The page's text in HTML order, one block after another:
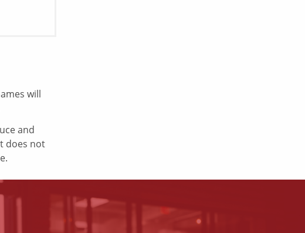
will
and
does not